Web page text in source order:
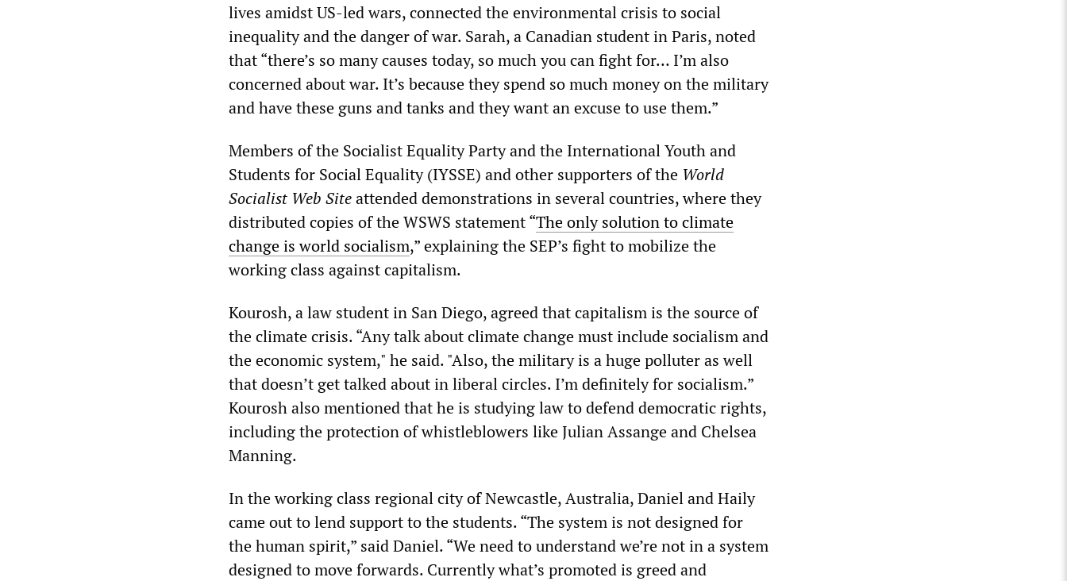
lives amidst US-led wars, connected the environmental crisis to social
inequality and the danger of war. Sarah, a Canadian student in Paris, noted
that “there’s so many causes today, so much you can fight for… I’m also
concerned about war. It’s because they spend so much money on the military
and have these guns and tanks and they want an excuse to use them.”
Members of the Socialist Equality Party and the International Youth and
Students for Social Equality (IYSSE) and other supporters of the World
Socialist Web Siteattended demonstrations in several countries, where they
distributed copies of the WSWS statement “The only solution to climate
change is world socialism,” explaining the SEP’s fight to mobilize the
working class against capitalism.
Kourosh, a law student in San Diego, agreed that capitalism is the source of
the climate crisis. “Any talk about climate change must include socialism and
the economic system," he said. "Also, the military is a huge polluter as well
that doesn’t get talked about in liberal circles. I’m definitely for socialism.”
Kourosh also mentioned that he is studying law to defend democratic rights,
including the protection of whistleblowers like Julian Assange and Chelsea
Manning.
In the working class regional city of Newcastle, Australia, Daniel and Haily
came out to lend support to the students. “The system is not designed for
the human spirit,” said Daniel. “We need to understand we’re not in a system
designed to move forwards. Currently what’s promoted is greed and